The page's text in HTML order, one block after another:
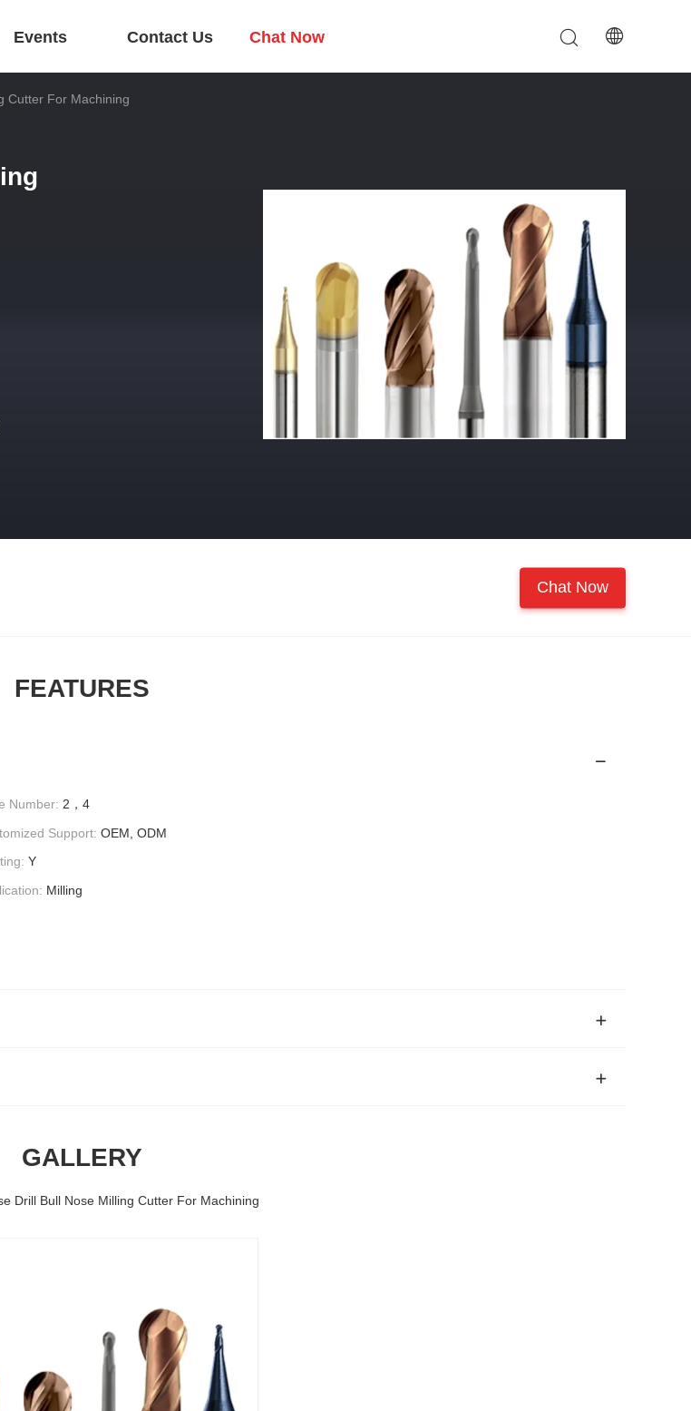
Events Contact Us Chat Now
Cutter For Machining
Chat Now
FEATURES
Number: 2，4
Support: OEM, ODM
Y
Milling
GALLERY
Drill Bull Nose Milling Cutter For Machining